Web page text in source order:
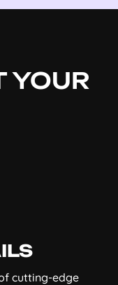
YOUR
cutting-edge